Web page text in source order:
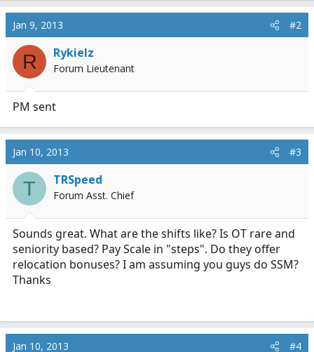
Jan 9, 2013 #2
R Rykielz
Forum Lieutenant
PM sent
Jan 10, 2013 #3
T TRSpeed
Forum Asst. Chief
Sounds great. What are the shifts like? Is OT rare and
seniority based? Pay Scale in "steps". Do they offer
relocation bonuses? I am assuming you guys do SSM?
Thanks
Jan 10, 2013 #4